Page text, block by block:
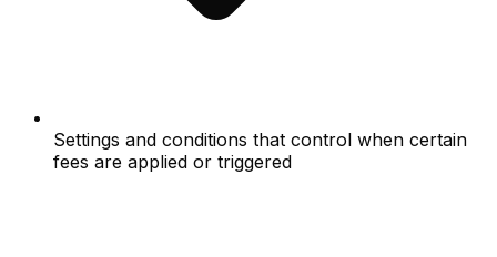
Settings and conditions that control when certain
fees are applied or triggered